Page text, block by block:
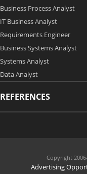
Business Process Analyst
IT Business Analyst
Requirements Engineer
Business Systems Analyst
Systems Analyst
Data Analyst
REFERENCES
Copyright
Advertising